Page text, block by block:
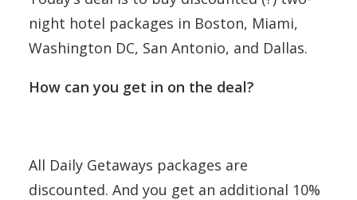
night hotel packages in Boston, Miami,
Washington DC, San Antonio, and Dallas.
How can you get in on the deal?
All Daily Getaways packages are
discounted. And you get an additional 10%